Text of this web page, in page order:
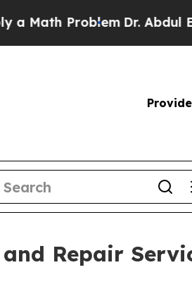
Problem Dr. Abdul El-
and Repair